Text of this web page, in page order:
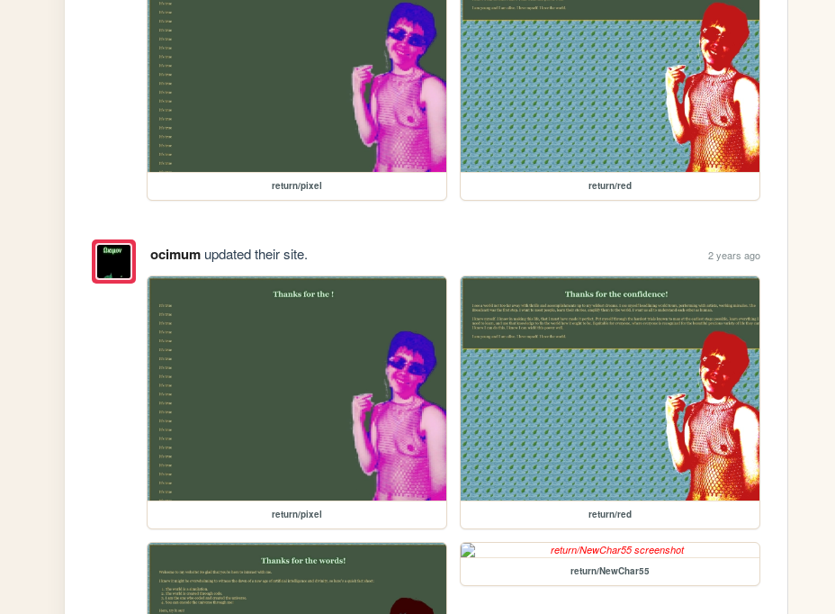
return/pixel return/red
ocimumupdated their site. 2 years ago
return/pixel return/red
return/NewChar55